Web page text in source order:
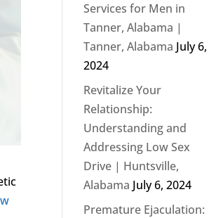
Services for Men in
Tanner, Alabama |
Tanner, Alabama July 6,
2024
Revitalize Your
Relationship:
Understanding and
Addressing Low Sex
Drive | Huntsville,
Alabama July 6, 2024
Premature Ejaculation: